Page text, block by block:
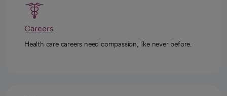
Careers
Health care careers need compassion, like never before.